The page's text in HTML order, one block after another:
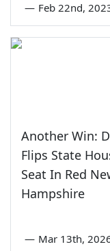
— Feb 22nd,
Another Win:
Flips State
Seat In Red
Hampshire
— Mar 13th,